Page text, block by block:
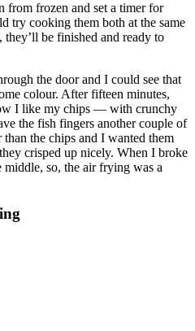
from frozen and set a timer for
try cooking them both at the same
be finished and ready to
the door and I could see that
colour. After fifteen minutes,
I like my chips — with crunchy
the fish fingers another couple of
than the chips and I wanted them
crisped up nicely. When I broke
middle, so, the air frying was a